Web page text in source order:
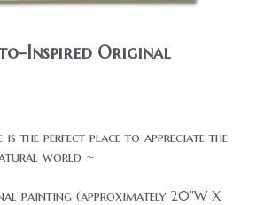
Inspired Original
the perfect place to appreciate the
world ~
painting (approximately 20"W X